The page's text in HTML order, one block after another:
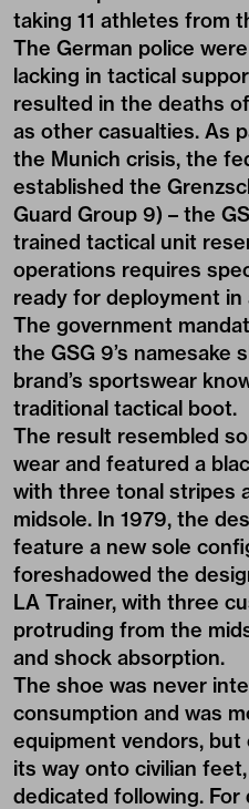
taking 11 athletes from
The German police
lacking in tactical
resulted in the deaths
as other casualties. As
the Munich crisis, the
established the
Guard Group 9) – the
trained tactical unit
operations requires
ready for deployment
The government
the GSG 9’s namesake
brand’s sportswear
traditional tactical boot.
The result resembled
wear and featured a
with three tonal stripes
midsole. In 1979, the
feature a new sole
foreshadowed the
LA Trainer, with three
protruding from the
and shock absorption.
The shoe was never
consumption and was
equipment vendors,
its way onto civilian
dedicated following. For